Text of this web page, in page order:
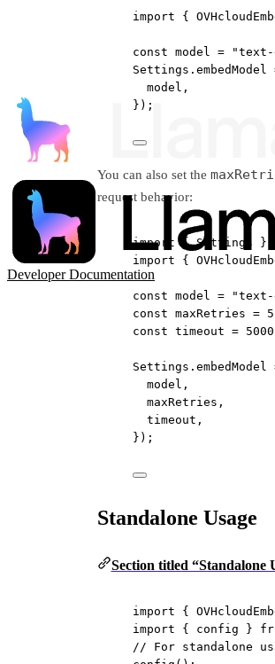
Developer Documentation
import {
const model =
"text-
Settings.embedModel
model,
});
You can also set the
request behavior:
import { Settings }
import {
const model =
"text-
const maxRetries = 5
const timeout = 5000
Settings.embedModel
model,
maxRetries,
timeout,
});
Standalone Usage
Section titled “Standalone
import {
import { config }
// For standalone